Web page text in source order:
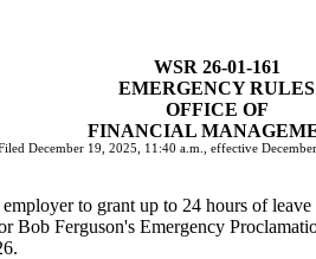
WSR 26-01-161
EMERGENCY RULES
OFFICE OF
FINANCIAL
December 19, 2025, 11:40 a.m., effective
to grant up to 24 hours of
Ferguson's Emergency